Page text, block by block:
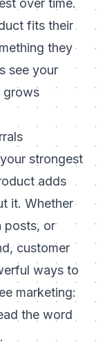
over time.
fits their
they
see your
grows
strongest
adds
it. Whether
posts, or
customer
ways to
marketing:
the word